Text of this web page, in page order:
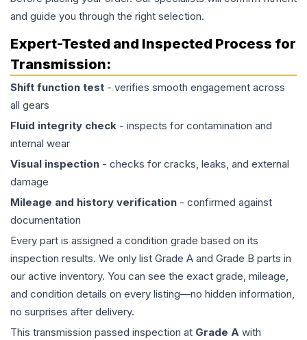
and guide you through the right selection.
Expert-Tested and Inspected Process for
Transmission:
Shift function test - verifies smooth engagement across
all gears
Fluid integrity check - inspects for contamination and
internal wear
Visual inspection - checks for cracks, leaks, and external
damage
Mileage and history verification - confirmed against
documentation
Every part is assigned a condition grade based on its
inspection results. We only list Grade A and Grade B parts in
our active inventory. You can see the exact grade, mileage,
and condition details on every listing—no hidden information,
no surprises after delivery.
This transmission passed inspection at Grade A with